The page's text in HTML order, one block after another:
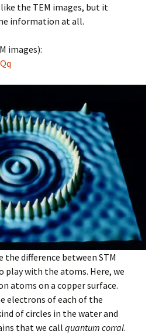
the TEM images, but it
information at all.
images):
the difference between STM
play with the atoms. Here, we
atoms on a copper surface.
electrons of each of the
of circles in the water and
that we callquantum corral.